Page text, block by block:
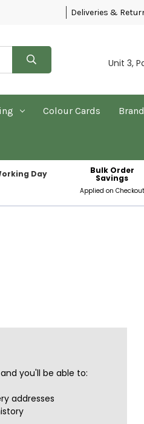
Deliveries &
Unit 3,
Colour Cards
Day Bulk Order
Savings
Applied on Checkout
you'll be able to:
addresses